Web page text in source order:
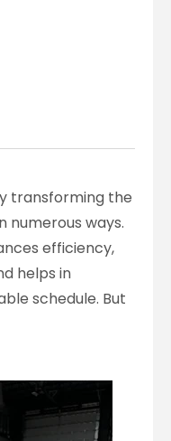
transforming the
numerous ways.
efficiency,
helps in
schedule. But